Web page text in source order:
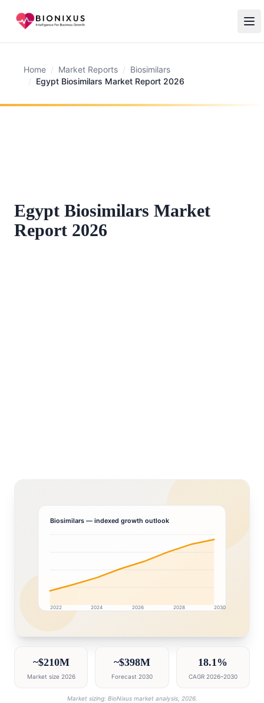
Home / Market Reports / Biosimilars
/ Egypt Biosimilars Market Report 2026
Egypt Biosimilars Market
Report 2026
Biosimilars— indexed growth outlook
2022 2024 2026 2028 2030
~$210M
Market size 2026
~$398M
Forecast 2030
18.1%
CAGR 2026–2030
Market sizing: BioNixus market analysis, 2026.